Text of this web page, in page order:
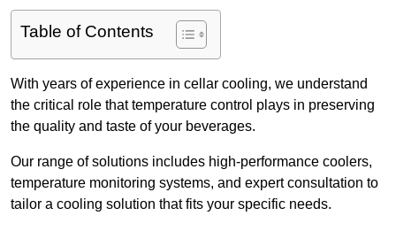
Table of Contents
With years of experience in cellar cooling, we understand
the critical role that temperature control plays in preserving
the quality and taste of your beverages.
Our range of solutions includes high-performance coolers,
temperature monitoring systems, and expert consultation to
tailor a cooling solution that fits your specific needs.